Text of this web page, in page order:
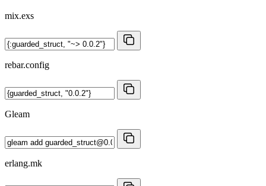
mix.exs
rebar.config
Gleam
erlang.mk